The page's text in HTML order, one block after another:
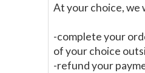
At your choice, we
-complete your
of your choice
-refund your